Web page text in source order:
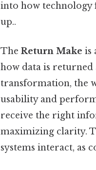
into how technology
up..
The Return Make is
how data is returned
transformation, the
usability and
receive the right
maximizing clarity.
systems interact, as